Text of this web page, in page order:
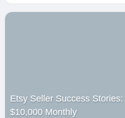
Etsy Seller Success
$10,000 Monthly